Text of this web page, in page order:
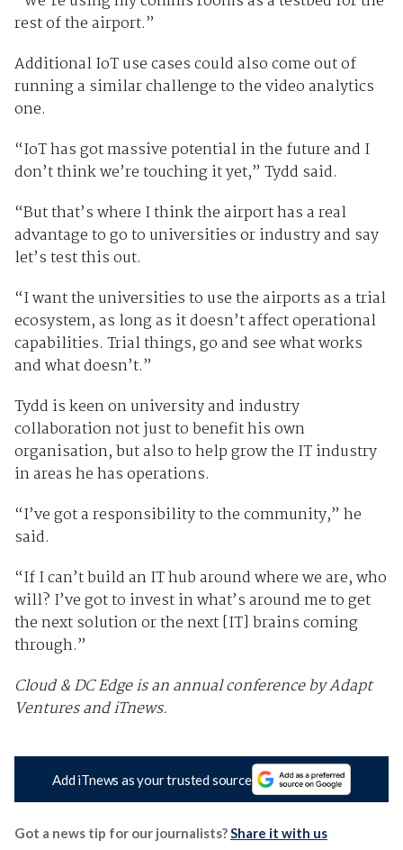
rest of the airport.”
Additional IoT use cases could also come out of
running a similar challenge to the video analytics
one.
“IoT has got massive potential in the future and I
don’t think we’re touching it yet,” Tydd said.
“But that’s where I think the airport has a real
advantage to go to universities or industry and say
let’s test this out.
“I want the universities to use the airports as a trial
ecosystem, as long as it doesn’t affect operational
capabilities. Trial things, go and see what works
and what doesn’t.”
Tydd is keen on university and industry
collaboration not just to benefit his own
organisation, but also to help grow the IT industry
in areas he has operations.
“I’ve got a responsibility to the community,” he
said.
“If I can’t build an IT hub around where we are, who
will? I’ve got to invest in what’s around me to get
the next solution or the next [IT] brains coming
through.”
Cloud & DC Edge is an annual conference by Adapt
Ventures and iTnews.
Add iTnews as your trusted source
Got a news tip for our journalists?Share it with us